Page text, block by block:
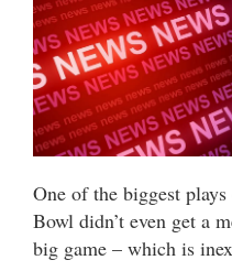
One of the biggest
Bowl didn’t even get a
big game – which is